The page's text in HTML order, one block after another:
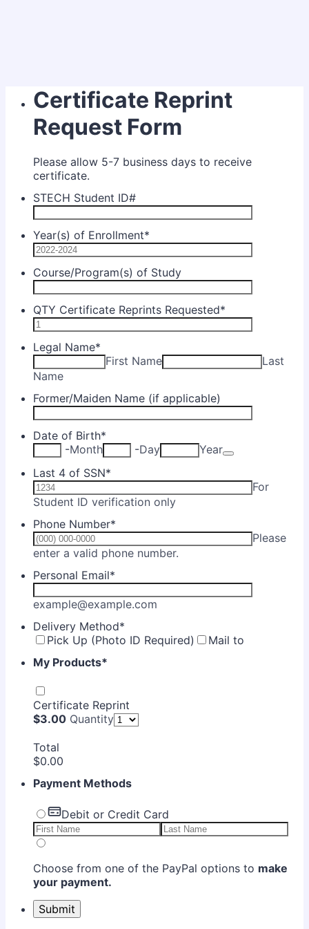
Certificate Reprint
Request Form
Please allow 5-7 business days to receive
certificate.
STECH Student ID#
Year(s) of Enrollment*
Course/Program(s) of Study
QTY Certificate Reprints Requested*
Legal Name*
First Name
Last
Name
Former/Maiden Name (if applicable)
Date of Birth*
-Month -Day Year
Date Picker
Last 4 of SSN*
For
Student ID verification only
Phone Number*
Please
enter a valid phone number.
Personal Email*
example@example.com
Delivery Method*
Pick Up (Photo ID Required)
Mail to
My Products*
Certificate Reprint
$3.00
$3.00 Quantity
Total
$0.00
$0.00
Payment Methods
Debit or Credit Card
Choose from one of the PayPal options to make
your payment.
Submit